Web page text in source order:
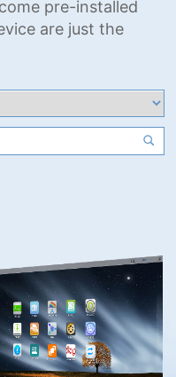
pre-installed
are just the